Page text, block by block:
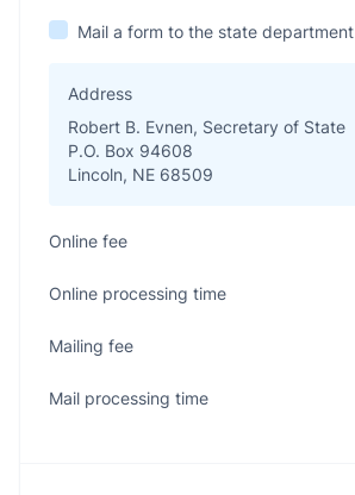
Mail a form to the state department
Address
Robert B. Evnen, Secretary of State
P.O. Box 94608
Lincoln, NE 68509
Online fee
Online processing time
Mailing fee
Mail processing time